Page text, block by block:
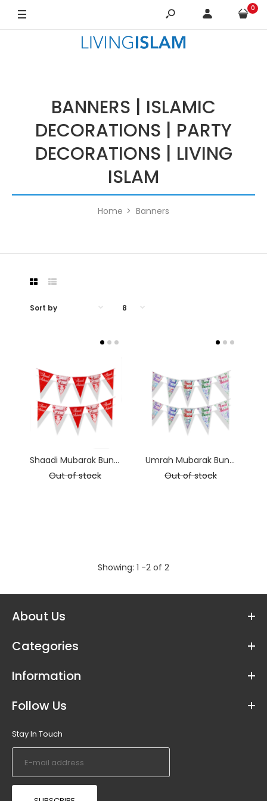
0
BANNERS | ISLAMIC
DECORATIONS | PARTY
DECORATIONS | LIVING
ISLAM
Home Banners
Out of stock
your home to celebrate the Wedding of your
Shaadi Mubarak Bunting - 2.5m long
Out of stock
Umrah Mubarak Bunting - 2.5m long
Out of stock
Showing: 1 -2 of 2
About Us
Categories
Information
Follow Us
Stay In Touch